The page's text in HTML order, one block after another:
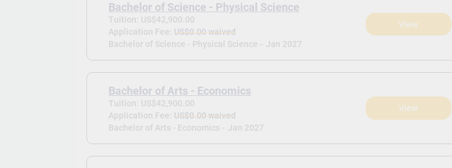
Bachelor of Science - Physical Science
Tuition: US$42,900.00
Application Fee:US$0.00 waived
Bachelor of Science - Physical Science - Jan 2027
View
Bachelor of Arts - Economics
Tuition: US$42,900.00
Application Fee:US$0.00 waived
Bachelor of Arts - Economics - Jan 2027
View